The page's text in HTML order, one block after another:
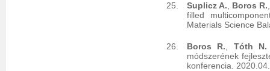
Suplicz A. Boros R.
filled
Materials Science
Boros R.
Tóth N.
módszerének
konferencia.